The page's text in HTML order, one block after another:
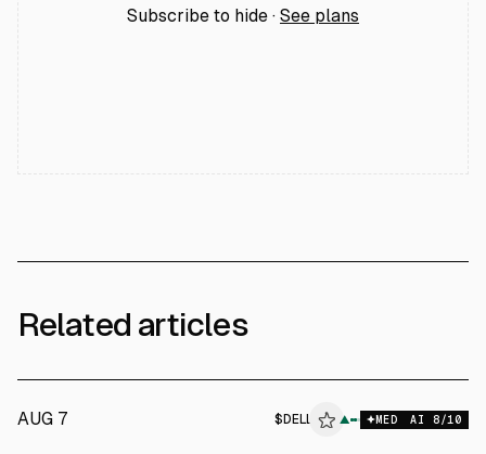
Subscribe to hide · See plans
Related articles
AUG 7 $ DELL ▲ MED AI 8/10